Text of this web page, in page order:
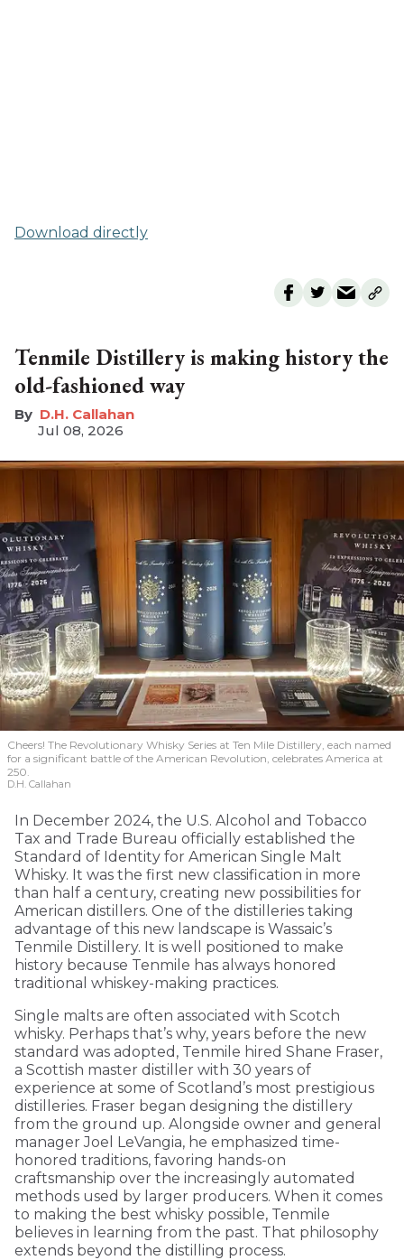
Download directly
Tenmile Distillery is making history the
old-fashioned way
D.H. Callahan
Jul 08, 2026
Cheers! The Revolutionary Whisky Series at Ten Mile Distillery, each named
for a significant battle of the American Revolution, celebrates America at
250.
D.H. Callahan
In December 2024, the U.S. Alcohol and Tobacco
Tax and Trade Bureau officially established the
Standard of Identity for American Single Malt
Whisky. It was the first new classification in more
than half a century, creating new possibilities for
American distillers. One of the distilleries taking
advantage of this new landscape is Wassaic’s
Tenmile Distillery. It is well positioned to make
history because Tenmile has always honored
traditional whiskey-making practices.
Single malts are often associated with Scotch
whisky. Perhaps that’s why, years before the new
standard was adopted, Tenmile hired Shane Fraser,
a Scottish master distiller with 30 years of
experience at some of Scotland’s most prestigious
distilleries. Fraser began designing the distillery
from the ground up. Alongside owner and general
manager Joel LeVangia, he emphasized time-
honored traditions, favoring hands-on
craftsmanship over the increasingly automated
methods used by larger producers. When it comes
to making the best whisky possible, Tenmile
believes in learning from the past. That philosophy
extends beyond the distilling process.